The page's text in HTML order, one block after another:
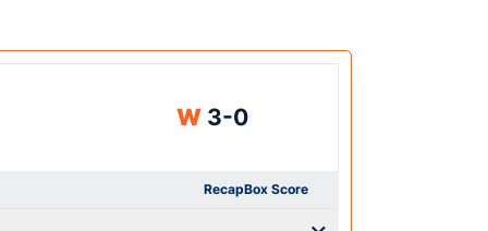
WWin
3-0
RecapBox Score